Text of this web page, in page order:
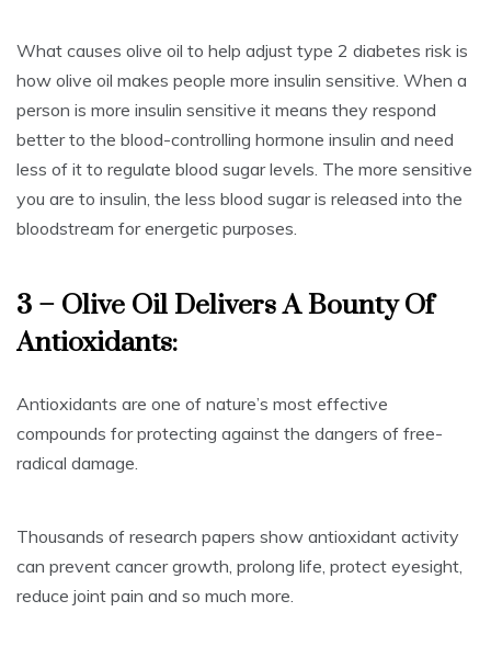
What causes olive oil to help adjust type 2 diabetes risk is
how olive oil makes people more insulin sensitive. When a
person is more insulin sensitive it means they respond
better to the blood-controlling hormone insulin and need
less of it to regulate blood sugar levels. The more sensitive
you are to insulin, the less blood sugar is released into the
bloodstream for energetic purposes.
3 – Olive Oil Delivers A Bounty Of
Antioxidants:
Antioxidants are one of nature’s most effective
compounds for protecting against the dangers of free-
radical damage.
Thousands of research papers show antioxidant activity
can prevent cancer growth, prolong life, protect eyesight,
reduce joint pain and so much more.